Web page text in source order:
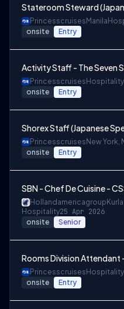
Stateroom Steward
Princesscruises Manila
onsite Entry
Activity Staff - The Seven
Princesscruises Hospitality
onsite Entry
Shorex Staff (Japanese
Princesscruises New York,
onsite Entry
SBN - Chef De Cuisine -
Hollandamericagroup
Hospitality25 Apr 2026
onsite Senior
Rooms Division Attendant
Princesscruises Hospitality
onsite Entry